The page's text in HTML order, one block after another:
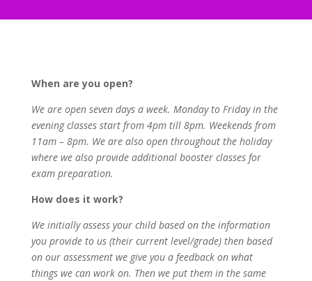
When are you open?
We are open seven days a week. Monday to Friday in the
evening classes start from 4pm till 8pm. Weekends from
11am – 8pm. We are also open throughout the holiday
where we also provide additional booster classes for
exam preparation.
How does it work?
We initially assess your child based on the information
you provide to us (their current level/grade) then based
on our assessment we give you a feedback on what
things we can work on. Then we put them in the same